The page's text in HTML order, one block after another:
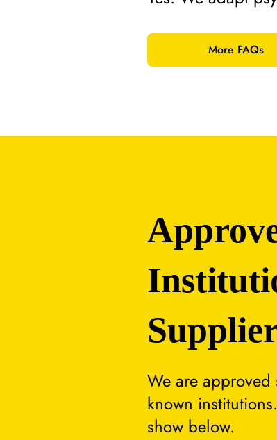
More FAQs
We are
known
show below.